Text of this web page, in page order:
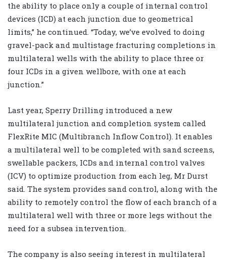
the ability to place only a couple of internal control
devices (ICD) at each junction due to geometrical
limits,” he continued. “Today, we’ve evolved to doing
gravel-pack and multistage fracturing completions in
multilateral wells with the ability to place three or
four ICDs in a given wellbore, with one at each
junction.”
Last year, Sperry Drilling introduced a new
multilateral junction and completion system called
FlexRite MIC (Multibranch Inflow Control). It enables
a multilateral well to be completed with sand screens,
swellable packers, ICDs and internal control valves
(ICV) to optimize production from each leg, Mr Durst
said. The system provides sand control, along with the
ability to remotely control the flow of each branch of a
multilateral well with three or more legs without the
need for a subsea intervention.
The company is also seeing interest in multilateral